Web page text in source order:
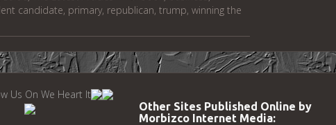
candidate, primary, republican, trump, winning the
Other Sites Published Online by
Morbizco Internet Media: